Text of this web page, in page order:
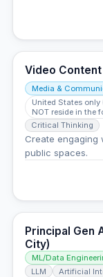
Video
Media &
United States
NOT reside in the
Critical Thinking
Create engaging
public spaces.
Principal Gen
City)
ML/Data
LLM
Artificial